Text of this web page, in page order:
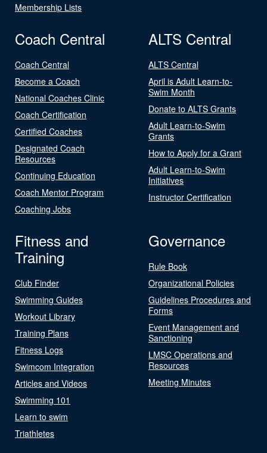
Membership Lists
Coach Central
Coach Central
Become a Coach
National Coaches Clinic
Coach Certification
Certified Coaches
Designated Coach
Resources
Continuing Education
Coach Mentor Program
Coaching Jobs
ALTS Central
ALTS Central
April is Adult Learn-to-
Swim Month
Donate to ALTS Grants
Adult Learn-to-Swim
Grants
How to Apply for a Grant
Adult Learn-to-Swim
Initiatives
Instructor Certification
Fitness and
Training
Club Finder
Swimming Guides
Workout Library
Training Plans
Fitness Logs
Swimcom Integration
Articles and Videos
Swimming 101
Learn to swim
Triathletes
Governance
Rule Book
Organizational Policies
Guidelines Procedures and
Forms
Event Management and
Sanctioning
LMSC Operations and
Resources
Meeting Minutes